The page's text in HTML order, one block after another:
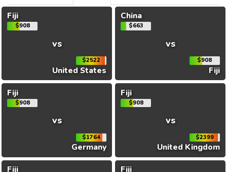
Fiji
$908
vs
$2522
United States
China
$663
vs
$908
Fiji
Fiji
$908
vs
$1764
Germany
Fiji
$908
vs
$2399
United Kingdom
Fiji
Fiji